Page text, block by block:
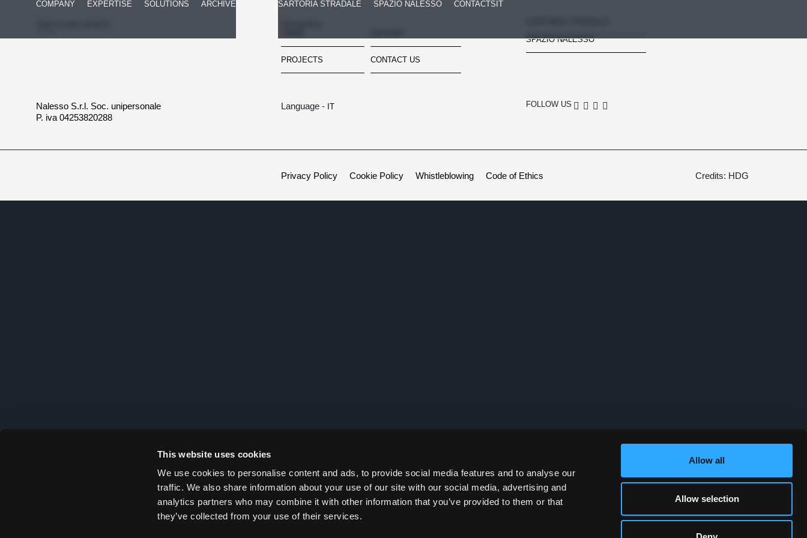
This website uses cookies
We use cookies to personalise content and ads, to provide social media features and to analyse our
traffic. We also share information about your use of our site with our social media, advertising and
analytics partners who may combine it with other information that you’ve provided to them or that
they’ve collected from your use of their services.
Allow all
Allow selection
COMPANY EXPERTISE SOLUTIONS ARCHIVE SARTORIA STRADALE SPAZIO NALESSO CONTACTS IT
PROJECTS CONTACT US
SPAZIO NALESSO
Nalesso S.r.l. Soc. unipersonale
P. iva 04253820288
Language - IT FOLLOW US
Privacy Policy Cookie Policy Whistleblowing Code of Ethics Credits: HDG